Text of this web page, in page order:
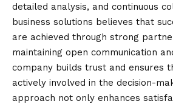
detailed analysis, and continuous
business solutions believes that
are achieved through strong
maintaining open communication
company builds trust and ensures
actively involved in the decision-
approach not only enhances